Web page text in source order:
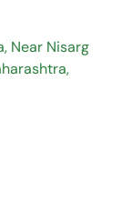
Near Nisarg